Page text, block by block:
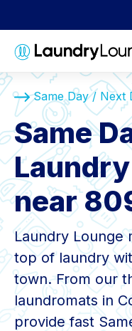
Same Day / Next
Same
near
Laundry Lounge
top of laundry
town. From our
laundromats in
provide fast